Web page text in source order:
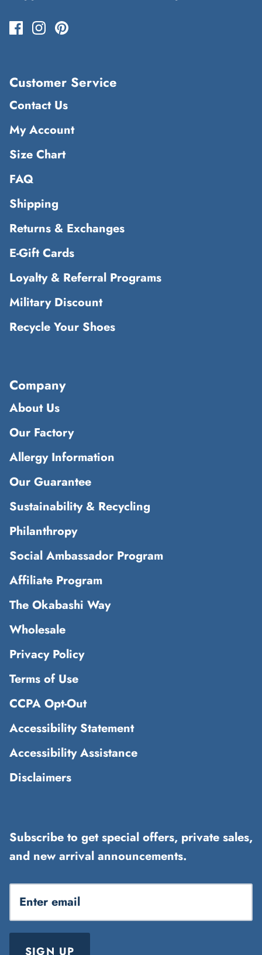
Customer Service
Contact Us
My Account
Size Chart
FAQ
Shipping
Returns & Exchanges
E-Gift Cards
Loyalty & Referral Programs
Military Discount
Recycle Your Shoes
Company
About Us
Our Factory
Allergy Information
Our Guarantee
Sustainability & Recycling
Philanthropy
Social Ambassador Program
Affiliate Program
The Okabashi Way
Wholesale
Privacy Policy
Terms of Use
CCPA Opt-Out
Accessibility Statement
Accessibility Assistance
Disclaimers
Subscribe to get special offers, private sales,
and new arrival announcements.
SIGN UP